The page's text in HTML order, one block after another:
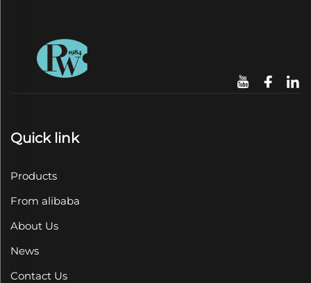
Quick link
Products
From alibaba
About Us
News
Contact Us